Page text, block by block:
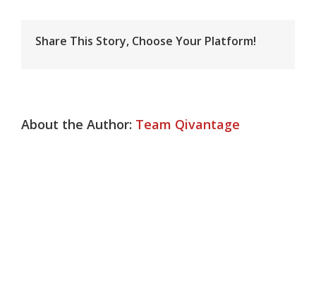
Share This Story, Choose Your Platform!
About the Author: Team Qivantage